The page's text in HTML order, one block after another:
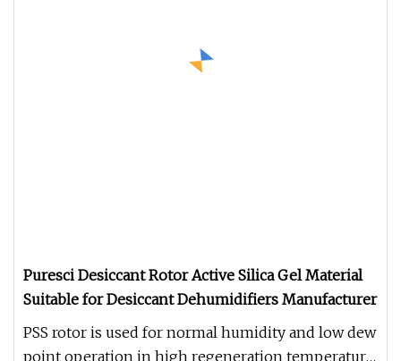
Puresci Desiccant Rotor Active Silica Gel Material
Suitable for Desiccant Dehumidifiers Manufacturer
PSS rotor is used for normal humidity and low dew
point operation in high regeneration temperature,